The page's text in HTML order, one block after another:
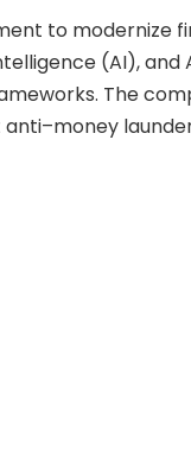
to modernize
(AI), and
The